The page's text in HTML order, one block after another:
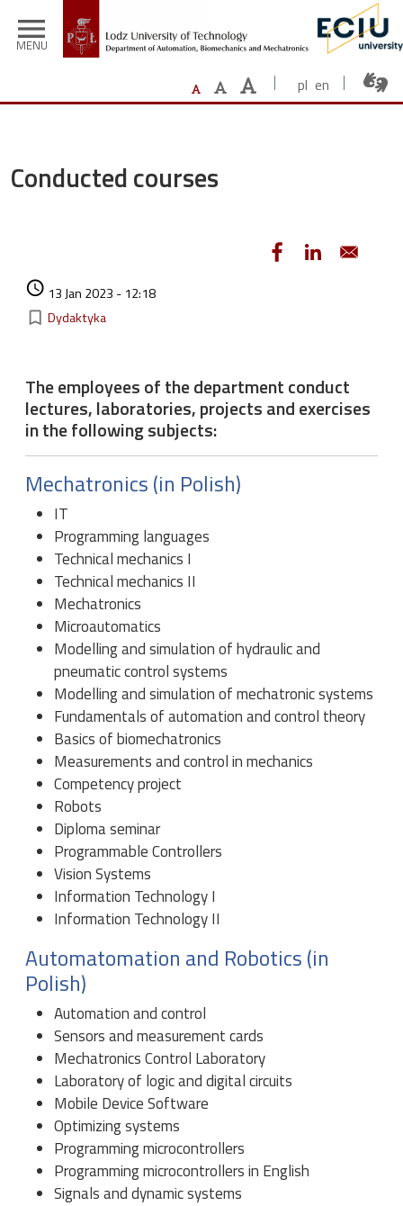
menu
MENU
pl en
Conducted courses
access_time 13 Jan 2023 - 12:18
bookmark_border Kategorie
Dydaktyka
The employees of the department conduct
lectures, laboratories, projects and exercises
in the following subjects:
Mechatronics (in Polish)
IT
Programming languages
Technical mechanics I
Technical mechanics II
Mechatronics
Microautomatics
Modelling and simulation of hydraulic and
pneumatic control systems
Modelling and simulation of mechatronic systems
Fundamentals of automation and control theory
Basics of biomechatronics
Measurements and control in mechanics
Competency project
Robots
Diploma seminar
Programmable Controllers
Vision Systems
Information Technology I
Information Technology II
Automatomation and Robotics (in
Polish)
Automation and control
Sensors and measurement cards
Mechatronics Control Laboratory
Laboratory of logic and digital circuits
Mobile Device Software
Optimizing systems
Programming microcontrollers
Programming microcontrollers in English
Signals and dynamic systems